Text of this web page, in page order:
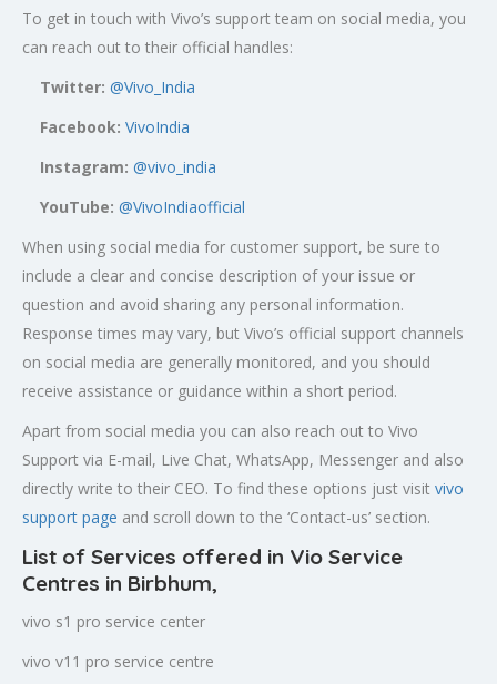
To get in touch with Vivo’s support team on social media, you
can reach out to their official handles:
Twitter: @Vivo_India
Facebook: VivoIndia
Instagram: @vivo_india
YouTube: @VivoIndiaofficial
When using social media for customer support, be sure to
include a clear and concise description of your issue or
question and avoid sharing any personal information.
Response times may vary, but Vivo’s official support channels
on social media are generally monitored, and you should
receive assistance or guidance within a short period.
Apart from social media you can also reach out to Vivo
Support via E-mail, Live Chat, WhatsApp, Messenger and also
directly write to their CEO. To find these options just visit vivo
support page and scroll down to the ‘Contact-us’ section.
List of Services offered in Vio Service
Centres in Birbhum,
vivo s1 pro service center
vivo v11 pro service centre